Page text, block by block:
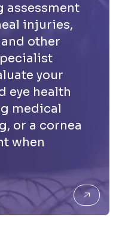
assessment
injuries,
other
your
eye health
medical
or a cornea
when